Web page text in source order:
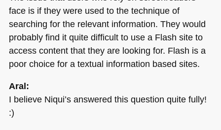
face is if they were used to the technique of
searching for the relevant information. They would
probably find it quite difficult to use a Flash site to
access content that they are looking for. Flash is a
poor choice for a textual information based sites.
Aral:
I believe Niqui’s answered this question quite fully!
:)